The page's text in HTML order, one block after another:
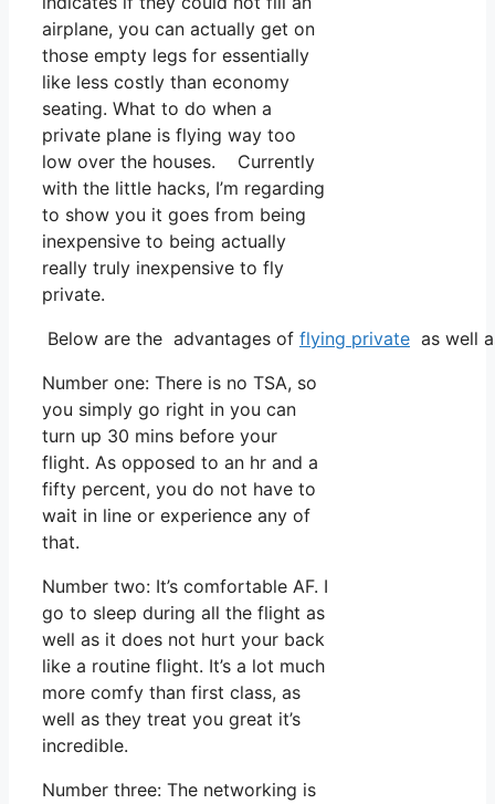
airplane, you can actually get on
those empty legs for essentially
like less costly than economy
seating. What to do when a
private plane is flying way too
low over the houses. Currently
with the little hacks, I’m regarding
to show you it goes from being
inexpensive to being actually
really truly inexpensive to fly
private.
Below are the advantages of flying private as well
Number one: There is no TSA, so
you simply go right in you can
turn up 30 mins before your
flight. As opposed to an hr and a
fifty percent, you do not have to
wait in line or experience any of
that.
Number two: It’s comfortable AF. I
go to sleep during all the flight as
well as it does not hurt your back
like a routine flight. It’s a lot much
more comfy than first class, as
well as they treat you great it’s
incredible.
Number three: The networking is